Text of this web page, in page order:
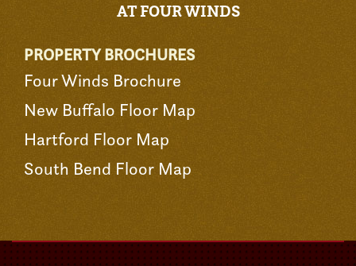
AT FOUR WINDS
PROPERTY BROCHURES
Four Winds Brochure
New Buffalo Floor Map
Hartford Floor Map
South Bend Floor Map